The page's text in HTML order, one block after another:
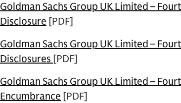
Goldman Sachs Group UK Limited –
Disclosure [PDF]
Goldman Sachs Group UK Limited –
Disclosures [PDF]
Goldman Sachs Group UK Limited –
Encumbrance [PDF]